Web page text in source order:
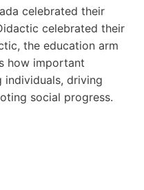
celebrated their
celebrated their
the education arm
how important
driving
social progress.